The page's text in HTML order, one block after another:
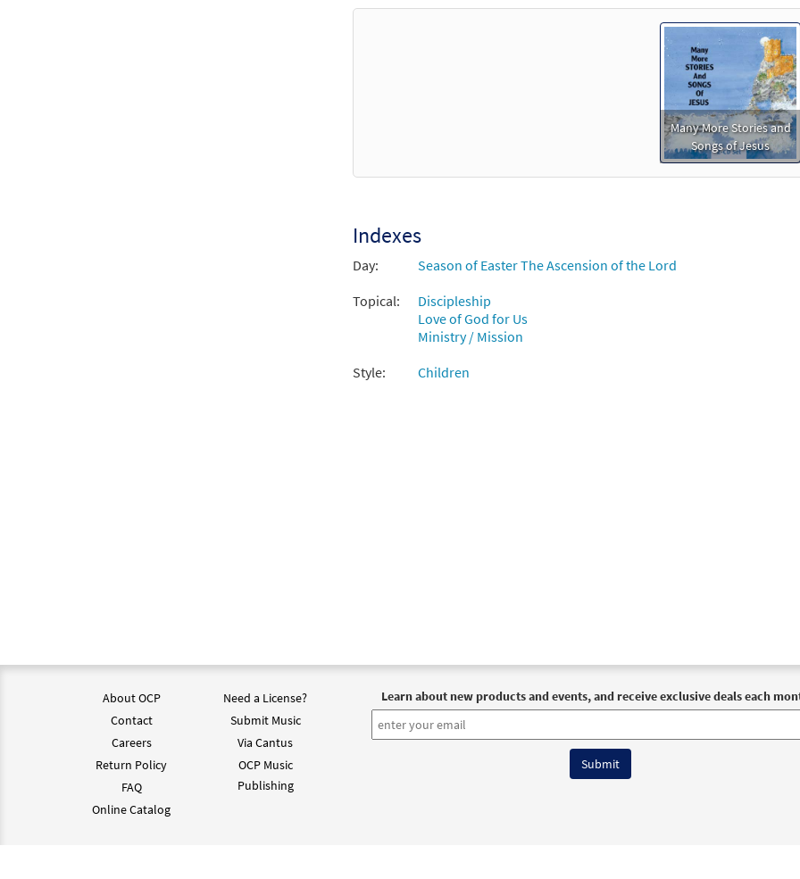
Minimum Quantity Add
Many More Stories and
Songs of Jesus
Indexes
Day:
Season of Easter The Ascension of the Lord
Topical:
Discipleship
Love of God for Us
Ministry / Mission
Style:
Children
About OCP
Contact
Careers
Return Policy
FAQ
Online Catalog
Need a License?
Submit Music
Via Cantus
OCP Music
Publishing
Learn about new products and events, and receive exclusive deals each